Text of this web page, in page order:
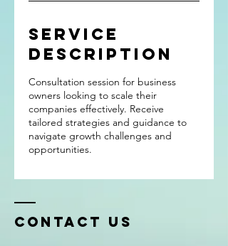
Service
Description
Consultation session for business
owners looking to scale their
companies effectively. Receive
tailored strategies and guidance to
navigate growth challenges and
opportunities.
Contact Us